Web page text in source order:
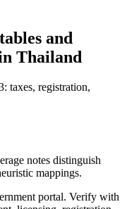
and
Thailand
taxes, registration,
notes distinguish
mappings.
portal. Verify with